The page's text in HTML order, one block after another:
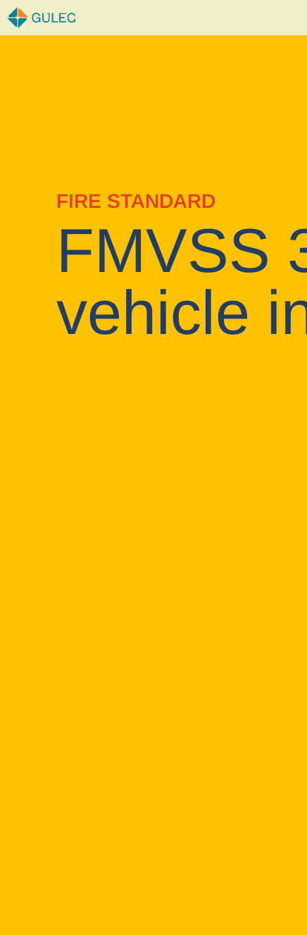
Skip
to
FIRE STANDARD
FMVSS
vehicle